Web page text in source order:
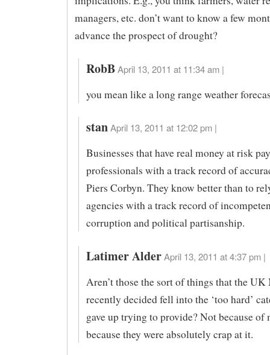
managers, etc. don’t want to know a few
advance the prospect of drought?
RobB April 13, 2011 at 11:34 am |
you mean like a long range weather
stan April 13, 2011 at 12:02 pm |
Businesses that have real money at risk pay
professionals with a track record of
Piers Corbyn. They know better than to
agencies with a track record of
corruption and political partisanship.
Latimer Alder April 13, 2011 at 4:37 pm |
Aren’t those the sort of things that the
recently decided fell into the ‘too hard’
gave up trying to provide? Not because of
because they were absolutely crap at it.